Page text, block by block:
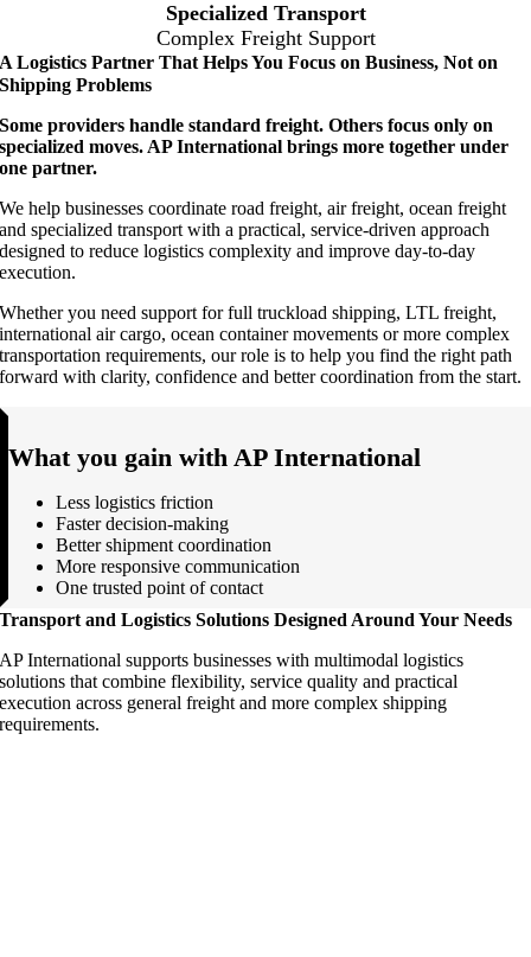
Specialized Transport
Complex Freight Support
A Logistics Partner That Helps You Focus on Business, Not on
Shipping Problems
Some providers handle standard freight. Others focus only on
specialized moves. AP International brings more together under
one partner.
We help businesses coordinate road freight, air freight, ocean freight
and specialized transport with a practical, service-driven approach
designed to reduce logistics complexity and improve day-to-day
execution.
Whether you need support for full truckload shipping, LTL freight,
international air cargo, ocean container movements or more complex
transportation requirements, our role is to help you find the right path
forward with clarity, confidence and better coordination from the start.
What you gain with AP International
Less logistics friction
Faster decision-making
Better shipment coordination
More responsive communication
One trusted point of contact
Transport and Logistics Solutions Designed Around Your Needs
AP International supports businesses with multimodal logistics
solutions that combine flexibility, service quality and practical
execution across general freight and more complex shipping
requirements.